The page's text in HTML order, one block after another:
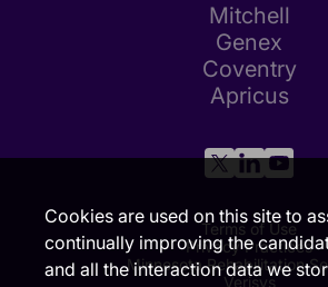
Mitchell
Genex
Coventry
Apricus
Terms of Use
Privacy Practices
Minnesota Rehabilitation
Verisys
Cookies are used on this site to
continually improving the
and all the interaction data we